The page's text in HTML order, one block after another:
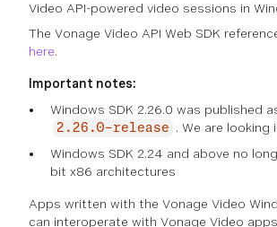
Video API-powered video sessions in
The Vonage Video API Web SDK
here.
Important notes:
Windows SDK 2.26.0 was published
2.26.0-release
. We are looking
Windows SDK 2.24 and above no
bit x86 architectures
Apps written with the Vonage Video
can interoperate with Vonage Video